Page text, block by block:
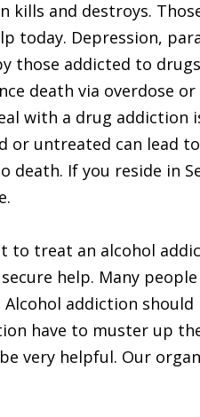
kills and destroys.
today. Depression,
those addicted to
death via overdose
with a drug addiction
or untreated can lead
death. If you reside in
to treat an alcohol
help. Many
Alcohol addiction
have to muster up
very helpful. Our